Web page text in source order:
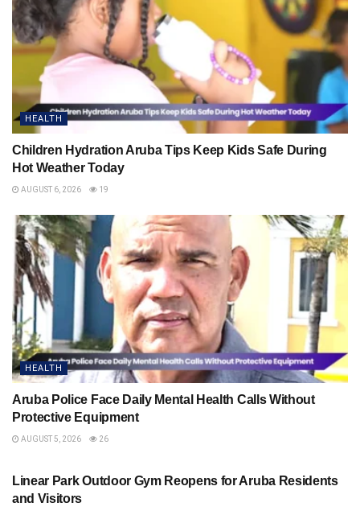
HEALTH
Children Hydration Aruba Tips Keep Kids Safe During
Hot Weather Today
AUGUST 6, 2026 19
HEALTH
Aruba Police Face Daily Mental Health Calls Without
Protective Equipment
AUGUST 5, 2026 26
Linear Park Outdoor Gym Reopens for Aruba Residents
and Visitors